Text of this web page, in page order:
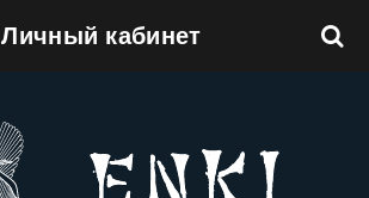
Личный кабинет